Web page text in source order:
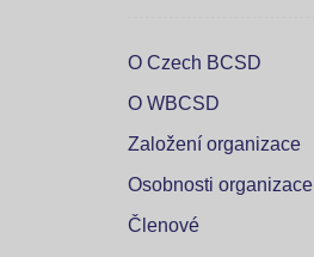
O Czech BCSD
O WBCSD
Založení organizace
Osobnosti organizace
Členové